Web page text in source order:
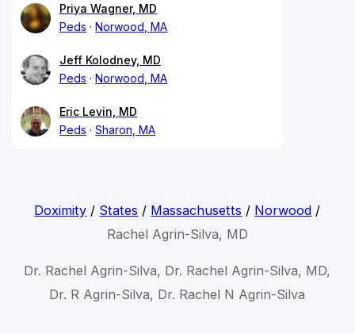
Priya Wagner, MD
Peds
Norwood, MA
Jeff Kolodney, MD
Peds
Norwood, MA
Eric Levin, MD
Peds
Sharon, MA
Doximity / States / Massachusetts / Norwood /
Rachel Agrin-Silva, MD
Dr. Rachel Agrin-Silva, Dr. Rachel Agrin-Silva, MD,
Dr. R Agrin-Silva, Dr. Rachel N Agrin-Silva